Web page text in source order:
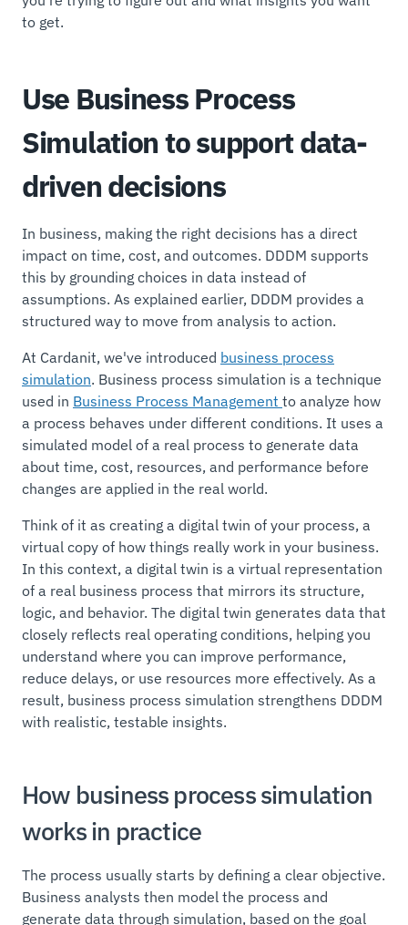
to get.
Use Business Process
Simulation to support data-
driven decisions
In business, making the right decisions has a direct
impact on time, cost, and outcomes. DDDM supports
this by grounding choices in data instead of
assumptions. As explained earlier, DDDM provides a
structured way to move from analysis to action.
At Cardanit, we've introduced business process
simulation. Business process simulation is a technique
used in Business Process Management to analyze how
a process behaves under different conditions. It uses a
simulated model of a real process to generate data
about time, cost, resources, and performance before
changes are applied in the real world.
Think of it as creating a digital twin of your process, a
virtual copy of how things really work in your business.
In this context, a digital twin is a virtual representation
of a real business process that mirrors its structure,
logic, and behavior. The digital twin generates data that
closely reflects real operating conditions, helping you
understand where you can improve performance,
reduce delays, or use resources more effectively. As a
result, business process simulation strengthens DDDM
with realistic, testable insights.
How business process simulation
works in practice
The process usually starts by defining a clear objective.
Business analysts then model the process and
generate data through simulation, based on the goal